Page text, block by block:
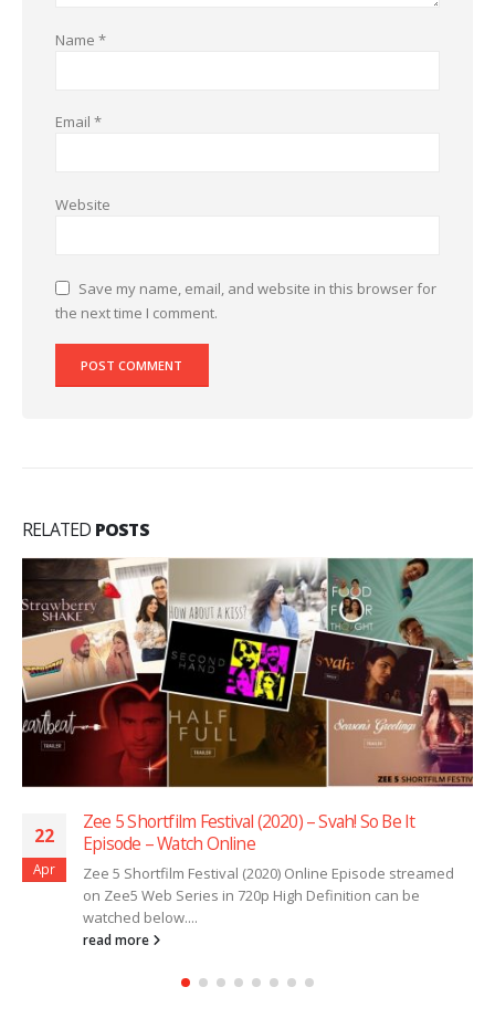
Name *
Email *
Website
Save my name, email, and website in this browser for
the next time I comment.
RELATED POSTS
22
Apr
Zee 5 Shortfilm Festival (2020) – Svah! So Be It
Episode – Watch Online
Zee 5 Shortfilm Festival (2020) Online Episode streamed
on Zee5 Web Series in 720p High Definition can be
watched below....
read more